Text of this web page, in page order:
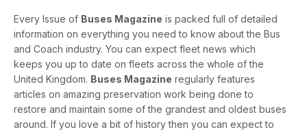
Every Issue of Buses Magazine is packed full of detailed
information on everything you need to know about the Bus
and Coach industry. You can expect fleet news which
keeps you up to date on fleets across the whole of the
United Kingdom. Buses Magazine regularly features
articles on amazing preservation work being done to
restore and maintain some of the grandest and oldest buses
around. If you love a bit of history then you can expect to